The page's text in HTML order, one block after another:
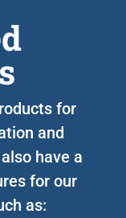
for
and
have a
for our
as: